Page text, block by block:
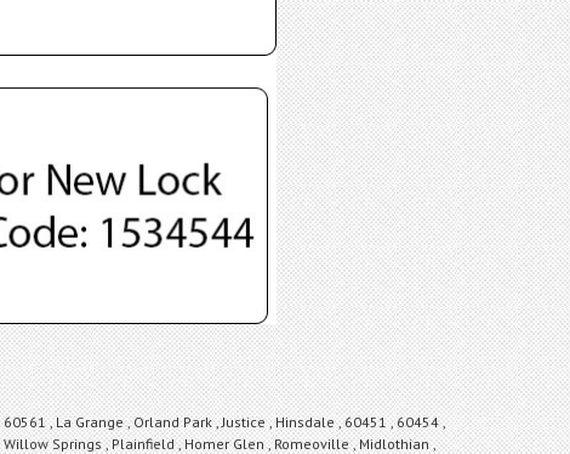
, La Grange , Orland Park , Justice , Hinsdale , 60451 , 60454 ,
Springs , Plainfield , Homer Glen , Romeoville , Midlothian ,